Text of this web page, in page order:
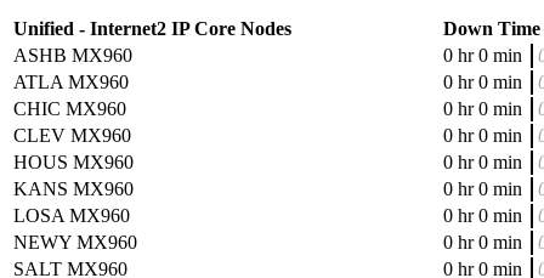
Unified - Internet2 IP Core Nodes
Down Time
ASHB MX960
0 hr 0 min
ATLA MX960
0 hr 0 min
CHIC MX960
0 hr 0 min
CLEV MX960
0 hr 0 min
HOUS MX960
0 hr 0 min
KANS MX960
0 hr 0 min
LOSA MX960
0 hr 0 min
NEWY MX960
0 hr 0 min
SALT MX960
0 hr 0 min